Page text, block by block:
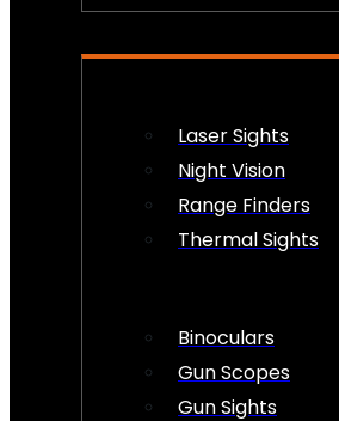
Laser Sights
Night Vision
Range Finders
Thermal Sights
Binoculars
Gun Scopes
Gun Sights